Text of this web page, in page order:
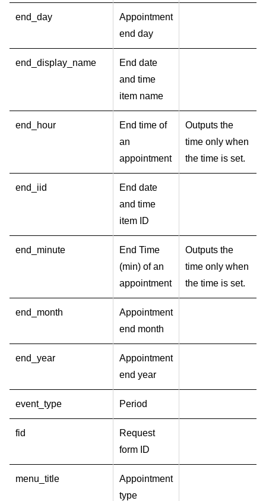
end_day
Appointment
end day
end_display_name
End date
and time
item name
end_hour
End time of
an
appointment
Outputs the
time only when
the time is set.
end_iid
End date
and time
item ID
end_minute
End Time
(min) of an
appointment
Outputs the
time only when
the time is set.
end_month
Appointment
end month
end_year
Appointment
end year
event_type Period
fid
Request
form ID
menu_title
Appointment
type